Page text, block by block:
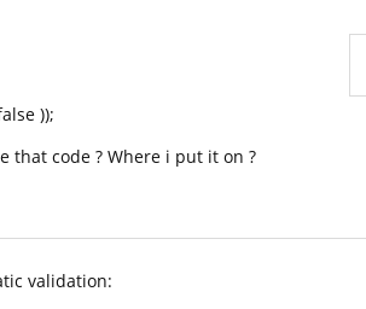
));
that code ? Where i put it on ?
validation: